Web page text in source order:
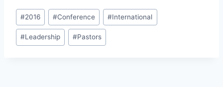
Post
Tags:
#2016 #Conference #International
#Leadership #Pastors